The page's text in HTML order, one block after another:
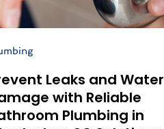
Leaks and Water
with Reliable
Plumbing in